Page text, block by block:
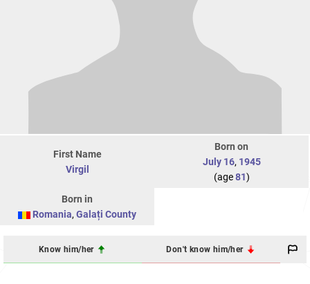
First Name
Virgil
Born on
July 16, 1945
(age81)
Born in
Romania, Galați County
Know him/her Don't know him/her